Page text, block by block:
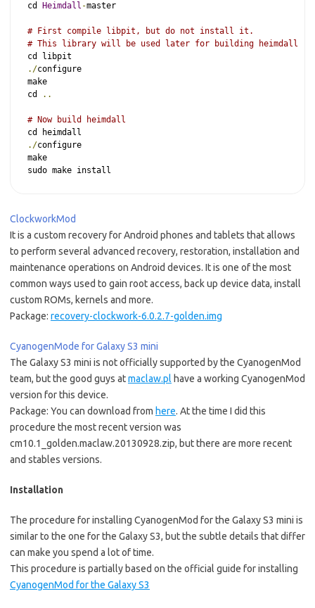
cd
Heimdall -master
# First compile libpit, but do not install it.
# This library will be used later for building heimdall
./configure
make
cd
..
# Now build heimdall
./configure
make
sudo make install
ClockworkMod
It is a custom recovery for Android phones and tablets that allows
to perform several advanced recovery, restoration, installation and
maintenance operations on Android devices. It is one of the most
common ways used to gain root access, back up device data, install
custom ROMs, kernels and more.
Package: recovery-clockwork-6.0.2.7-golden.img
CyanogenMode for Galaxy S3 mini
The Galaxy S3 mini is not officially supported by the CyanogenMod
team, but the good guys atmaclaw.pl have a working CyanogenMod
version for this device.
Package: You can download from here. At the time I did this
procedure the most recent version was
cm10.1_golden.maclaw.20130928.zip, but there are more recent
and stables versions.
Installation
The procedure for installing CyanogenMod for the Galaxy S3 mini is
similar to the one for the Galaxy S3, but the subtle details that differ
can make you spend a lot of time.
This procedure is partially based on the official guide for installing
CyanogenMod for the Galaxy S3